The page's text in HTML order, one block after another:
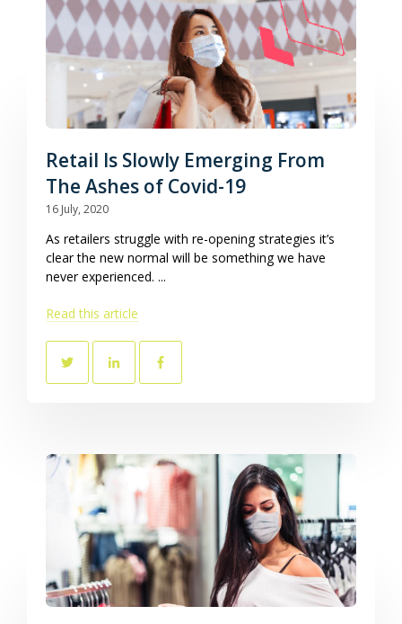
Retail Is Slowly Emerging From
The Ashes of Covid-19
16 July, 2020
As retailers struggle with re-opening strategies it’s
clear the new normal will be something we have
never experienced. ...
Read this article